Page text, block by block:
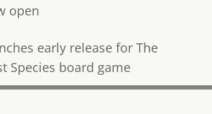
open
early release for The
Species board game